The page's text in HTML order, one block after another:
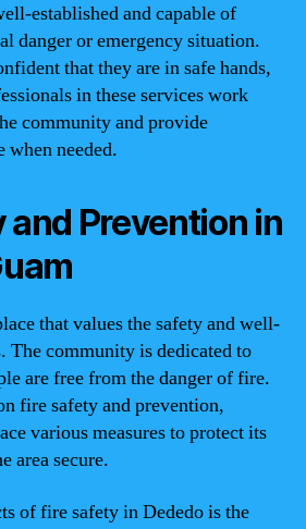
established and capable of
danger or emergency situation.
that they are in safe hands,
in these services work
community and provide
when needed.
and Prevention in
that values the safety and well-
The community is dedicated to
are free from the danger of fire.
fire safety and prevention,
various measures to protect its
area secure.
of fire safety in Dededo is the